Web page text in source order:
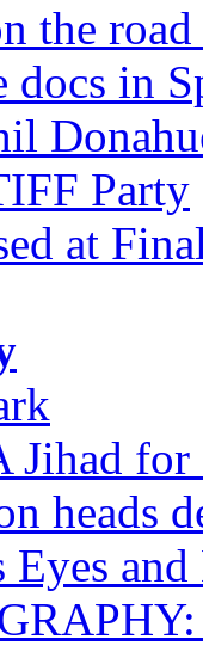
the road
in
Party
at
Jihad
heads
and